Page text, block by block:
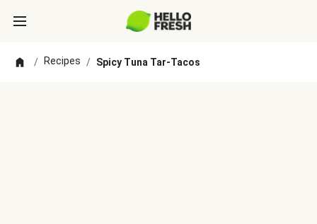
/ Recipes / Spicy Tuna Tar-Tacos